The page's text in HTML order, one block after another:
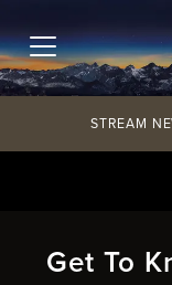
to
content
STREAM
Get To